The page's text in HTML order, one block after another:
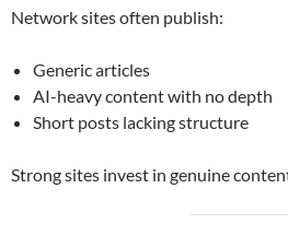
Network sites often publish:
Generic articles
AI-heavy content with no depth
Short posts lacking structure
Strong sites invest in genuine